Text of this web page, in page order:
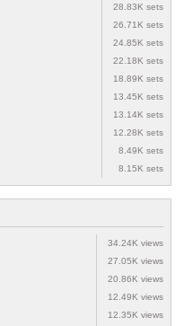
28.83K sets
26.71K sets
24.85K sets
22.18K sets
18.89K sets
13.45K sets
13.14K sets
12.28K sets
8.49K sets
8.15K sets
34.24K views
27.05K views
20.86K views
12.49K views
12.35K views